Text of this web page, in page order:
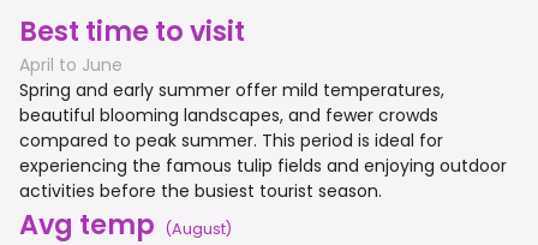
Best time to visit
April to June
Spring and early summer offer mild temperatures,
beautiful blooming landscapes, and fewer crowds
compared to peak summer. This period is ideal for
experiencing the famous tulip fields and enjoying outdoor
activities before the busiest tourist season.
Avg temp (August)